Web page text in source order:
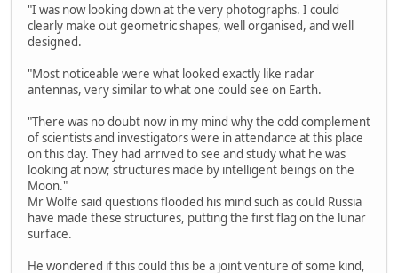
"I was now looking down at the very photographs. I could
clearly make out geometric shapes, well organised, and well
designed.
"Most noticeable were what looked exactly like radar
antennas, very similar to what one could see on Earth.
"There was no doubt now in my mind why the odd complement
of scientists and investigators were in attendance at this place
on this day. They had arrived to see and study what he was
looking at now; structures made by intelligent beings on the
Moon."
Mr Wolfe said questions flooded his mind such as could Russia
have made these structures, putting the first flag on the lunar
surface.
He wondered if this could this be a joint venture of some kind,